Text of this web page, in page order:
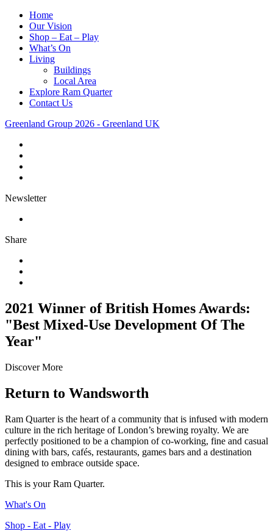
Home
Our Vision
Shop – Eat – Play
What’s On
Living
Buildings
Local Area
Explore Ram Quarter
Contact Us
Greenland Group 2026 - Greenland UK
Newsletter
Share
2021 Winner of British Homes Awards:
"Best Mixed-Use Development Of The
Year"
Discover More
Return to Wandsworth
Ram Quarter is the heart of a community that is infused with modern
culture in the rich heritage of London’s brewing royalty. We are
perfectly positioned to be a champion of co-working, fine and casual
dining with bars, cafés, restaurants, games bars and a destination
designed to embrace outside space.
This is your Ram Quarter.
What's On
Shop - Eat - Play